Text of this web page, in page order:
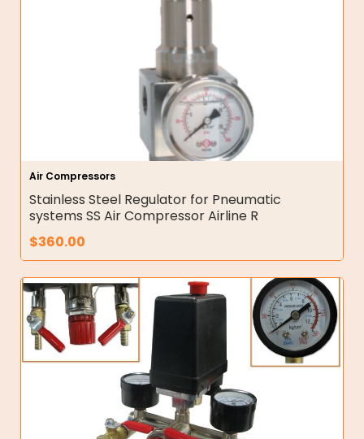
Air Compressors
Stainless Steel Regulator for Pneumatic
systems SS Air Compressor Airline R
$360.00